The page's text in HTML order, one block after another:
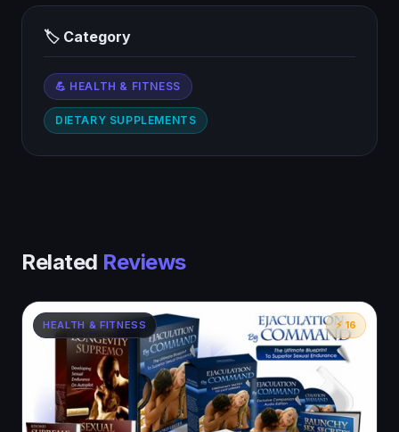
🏷 Category
💪 HEALTH & FITNESS
DIETARY SUPPLEMENTS
Related Reviews
HEALTH & FITNESS ⚡ 16